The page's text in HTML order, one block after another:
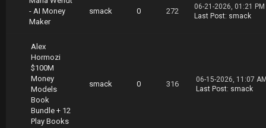
asco.Monteiro.Rank.sites.Make.Money.part05.ra
r
asco.Monteiro.Rank.sites.Make.Money.part06.ra
r
https://nitroflare.com/view/2EB7A0E7A5A1579/V
asco.Monteiro.Rank.sites.Make.Money.part07.ra
r
https://nitroflare.com/view/5EC16E629A4D7E8/V
asco.Monteiro.Rank.sites.Make.Money.part08.ra
r
- AI Money
Maker
smack 0 272
06-21-2026, 01:21 PM
Last Post: smack
Alex
Hormozi
$100M
Money
Models
Book
Bundle + 12
Play Books
smack 0 316
06-15-2026, 11:07
Last Post: smack